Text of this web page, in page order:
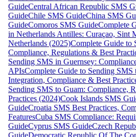
GuideCentral African Republic SMS
GuideChile SMS GuideChina SMS
GuideComoros SMS GuideComplete
in Netherlands Antilles: Curaçao, Sint
Netherlands (2025)Complete Guide to
Compliance, Regulations & Best
Sending SMS in Guernsey:
APIsComplete Guide to Sending
Integration, Compliance & Best
Sending SMS to Guam: Compliance,
Practices (2024)Cook Islands SMS
GuideCroatia SMS Best Practices,
FeaturesCuba SMS Compliance:
GuideCyprus SMS GuideCzech